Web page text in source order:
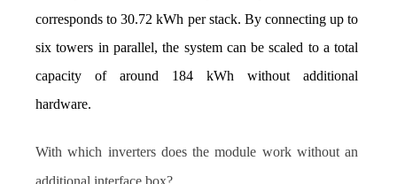
corresponds to 30.72 kWh per stack. By connecting up to
six towers in parallel, the system can be scaled to a total
capacity of around 184 kWh without additional
hardware.
With which inverters does the module work without an